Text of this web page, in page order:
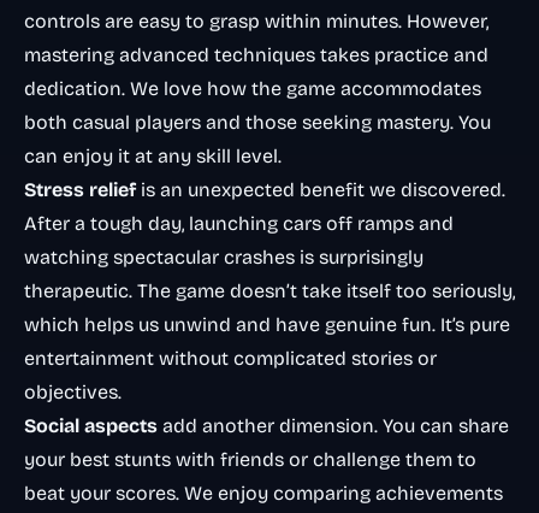
controls are easy to grasp within minutes. However,
mastering advanced techniques takes practice and
dedication. We love how the game accommodates
both casual players and those seeking mastery. You
can enjoy it at any skill level.
Stress reliefis an unexpected benefit we discovered.
After a tough day, launching cars off ramps and
watching spectacular crashes is surprisingly
therapeutic. The game doesn’t take itself too seriously,
which helps us unwind and have genuine fun. It’s pure
entertainment without complicated stories or
objectives.
Social aspects add another dimension. You can share
your best stunts with friends or challenge them to
beat your scores. We enjoy comparing achievements